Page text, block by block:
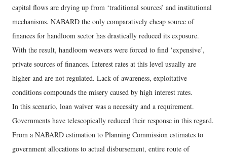
capital flows are drying up from ‘traditional sources’ and institutional
mechanisms. NABARD the only comparatively cheap source of
finances for handloom sector has drastically reduced its exposure.
With the result, handloom weavers were forced to find ‘expensive’,
private sources of finances. Interest rates at this level usually are
higher and are not regulated. Lack of awareness, exploitative
conditions compounds the misery caused by high interest rates.
In this scenario, loan waiver was a necessity and a requirement.
Governments have telescopically reduced their response in this regard.
From a NABARD estimation to Planning Commission estimates to
government allocations to actual disbursement, entire route of